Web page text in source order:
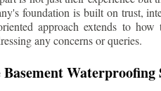
foundation is built on trust,
approach extends to
any concerns or queries.
Waterproofing